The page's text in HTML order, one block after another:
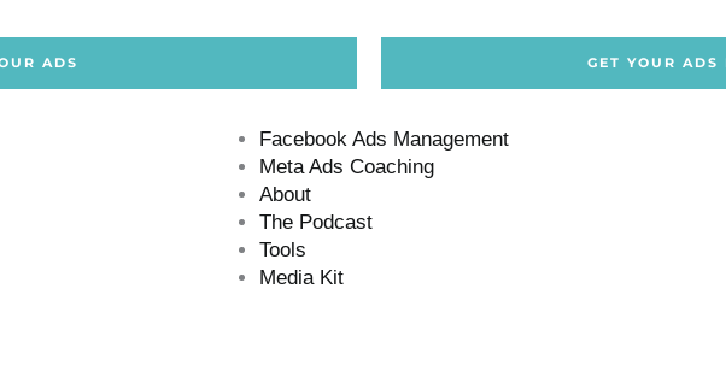
ADS GET YOUR ADS
Facebook Ads Management
Meta Ads Coaching
About
The Podcast
Tools
Media Kit